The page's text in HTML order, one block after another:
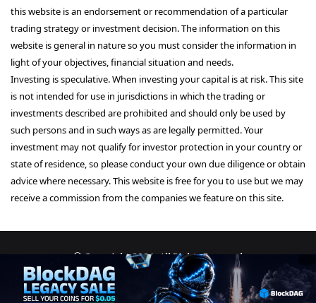
this website is an endorsement or recommendation of a particular
trading strategy or investment decision. The information on this
website is general in nature so you must consider the information in
light of your objectives, financial situation and needs.
Investing is speculative. When investing your capital is at risk. This site
is not intended for use in jurisdictions in which the trading or
investments described are prohibited and should only be used by
such persons and in such ways as are legally permitted. Your
investment may not qualify for investor protection in your country or
state of residence, so please conduct your own due diligence or obtain
advice where necessary. This website is free for you to use but we may
receive a commission from the companies we feature on this site.
© Copyright 2026, All Rights Reserved
About Us
Terms and Conditions Privacy Policy Disclaimer